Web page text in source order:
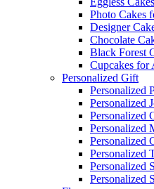
Photo Cakes
Designer
Chocolate
Black Forest
Cupcakes for
Personalized Gift
Personalized
Personalized
Personalized
Personalized
Personalized
Personalized
Personalized
Personalized